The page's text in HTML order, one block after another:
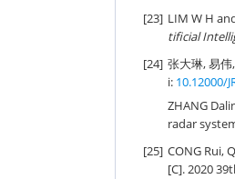
[23] LIM W H
tificial
[24] 张大琳, 易
i: 10.12000/
ZHANG
radar
[25] CONG Rui,
[C]. 2020